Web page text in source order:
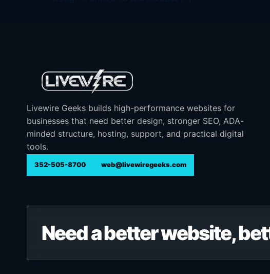
Livewire Geeks builds high-performance websites for
businesses that need better design, stronger SEO, ADA-
minded structure, hosting, support, and practical digital
tools.
352-505-8700 web@livewiregeeks.com
Need a better website,